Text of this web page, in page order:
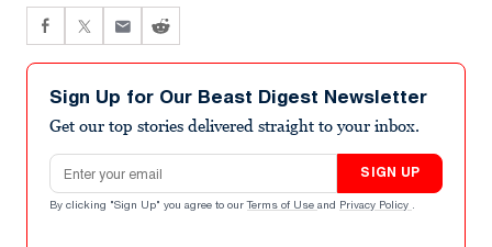
Sign Up for Our Beast Digest Newsletter
Get our top stories delivered straight to your inbox.
Email address
SIGN UP
By clicking "Sign Up" you agree to our Terms of Use and Privacy Policy .